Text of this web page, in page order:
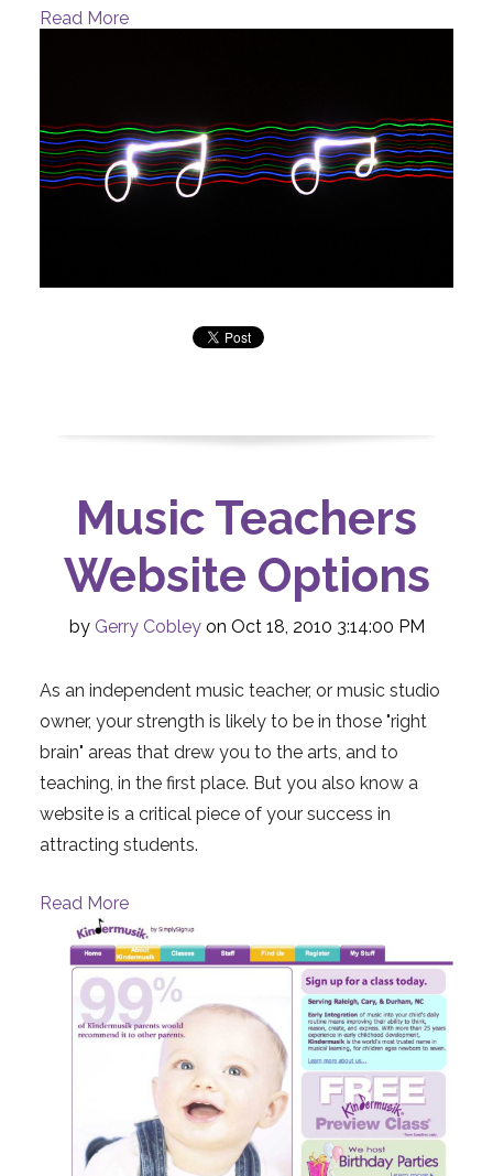
Read More
Music Teachers
Website Options
by Gerry Cobleyon Oct 18, 2010 3:14:00 PM
As an independent music teacher, or music studio
owner, your strength is likely to be in those "right
brain" areas that drew you to the arts, and to
teaching, in the first place. But you also know a
website is a critical piece of your success in
attracting students.
Read More